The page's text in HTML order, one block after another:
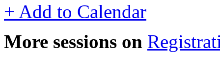
+ Add to Calendar
More sessions on